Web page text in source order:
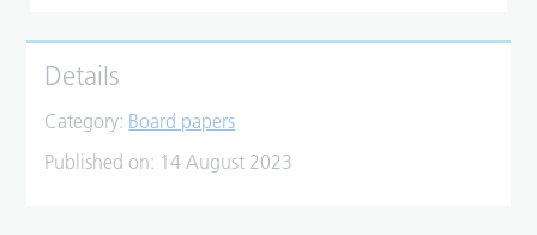
Details
Category: Board papers
Published on: 14 August 2023